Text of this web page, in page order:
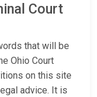
Court
that will be
Ohio Court
on this site
advice. It is